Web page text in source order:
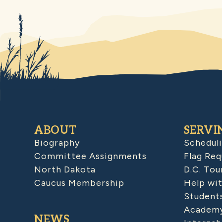
ABOUT
Biography
Committee Assignments
North Dakota
Caucus Membership
Flag
D.C.
Help